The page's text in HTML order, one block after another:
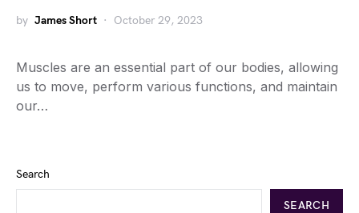
by James Short October 29, 2023
Muscles are an essential part of our bodies, allowing
us to move, perform various functions, and maintain
our…
Search
SEARCH